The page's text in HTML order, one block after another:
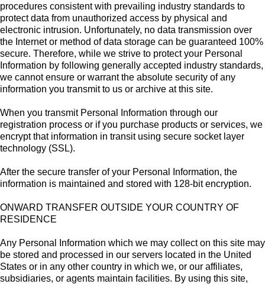
procedures consistent with prevailing industry standards to
protect data from unauthorized access by physical and
electronic intrusion. Unfortunately, no data transmission over
the Internet or method of data storage can be guaranteed 100%
secure. Therefore, while we strive to protect your Personal
Information by following generally accepted industry standards,
we cannot ensure or warrant the absolute security of any
information you transmit to us or archive at this site.
When you transmit Personal Information through our
registration process or if you purchase products or services, we
encrypt that information in transit using secure socket layer
technology (SSL).
After the secure transfer of your Personal Information, the
information is maintained and stored with 128-bit encryption.
ONWARD TRANSFER OUTSIDE YOUR COUNTRY OF
RESIDENCE
Any Personal Information which we may collect on this site may
be stored and processed in our servers located in the United
States or in any other country in which we, or our affiliates,
subsidiaries, or agents maintain facilities. By using this site,